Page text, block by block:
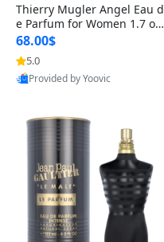
Thierry Mugler Angel Eau d
e Parfum for Women 1.7 oz
– Long Lasting Sweet Gour
mand Luxury Perfume
68.00$
5.0
Provided by Yoovic